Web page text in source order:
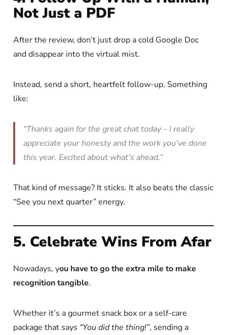
Not Just a PDF
After the review, don’t just drop a cold Google Doc
and disappear into the virtual mist.
Instead, send a short, heartfelt follow-up. Something
like:
“Thanks again for the great chat today – I really
appreciate your honesty and the work you’ve done
this year. Excited about what’s ahead.”
That kind of message? It sticks. It also beats the classic
“See you next quarter” energy.
5. Celebrate Wins From Afar
Nowadays, you have to go the extra mile to make
recognition tangible.
Whether it’s a gourmet snack box or a self-care
package that says “You did the thing!”, sending a